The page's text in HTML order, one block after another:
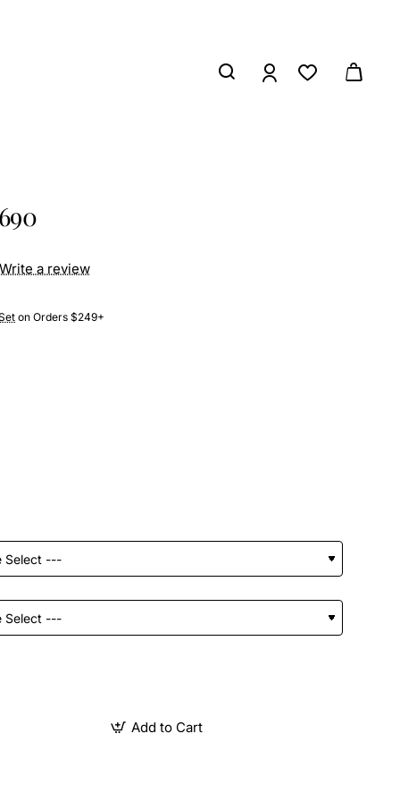
on Orders $249+
Write a review
Add to Cart